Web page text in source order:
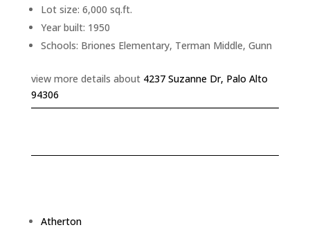
Lot size: 6,000 sq.ft.
Year built: 1950
Schools: Briones Elementary, Terman Middle, Gunn
view more details about 4237 Suzanne Dr, Palo Alto
94306
Atherton